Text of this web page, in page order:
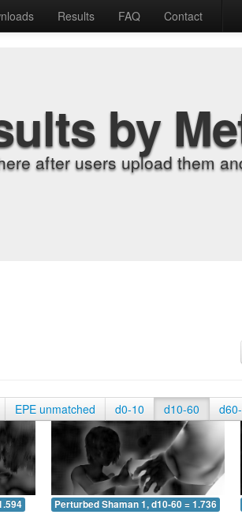
Results FAQ Contact
by
after users upload them
EPE unmatched d0-10 d10-60
Perturbed Shaman 1, d10-60 = 1.736